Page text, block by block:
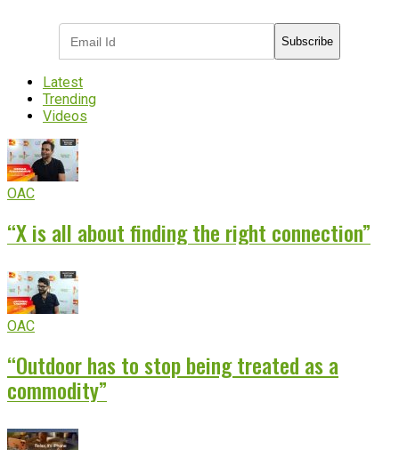
Subscribe
Latest
Trending
Videos
OAC
“X is all about finding the right connection”
OAC
“Outdoor has to stop being treated as a
commodity”